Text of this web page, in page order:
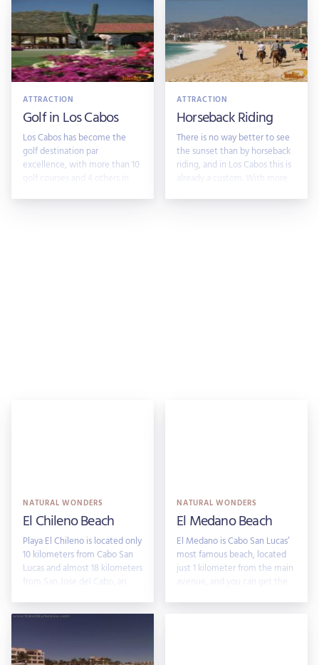
ATTRACTION
Golf in Los Cabos
Los Cabos has become the
golf destination par
excellence, with more than 10
golf courses and 4 others in
ATTRACTION
Horseback Riding
There is no way better to see
the sunset than by horseback
riding, and in Los Cabos this is
already a custom. With more
NATURAL WONDERS
El Chileno Beach
Playa El Chileno is located only
10 kilometers from Cabo San
Lucas and almost 18 kilometers
from San Jose del Cabo, an
NATURAL WONDERS
El Medano Beach
El Medano is Cabo San Lucas’
most famous beach, located
just 1 kilometer from the main
avenue, and you can get the